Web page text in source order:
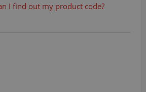
I find out my product code?